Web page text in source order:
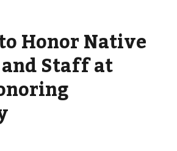
Honor Native
Staff at